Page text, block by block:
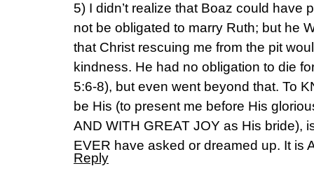
5) I didn’t realize that Boaz could have
not be obligated to marry Ruth; but he
that Christ rescuing me from the pit
kindness. He had no obligation to die
5:6-8), but even went beyond that. To
be His (to present me before His
AND WITH GREAT JOY as His bride),
EVER have asked or dreamed up. It is
Reply